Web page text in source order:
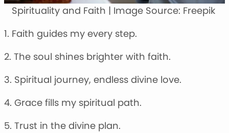
Spirituality and Faith | Image Source: Freepik
1. Faith guides my every step.
2. The soul shines brighter with faith.
3. Spiritual journey, endless divine love.
4. Grace fills my spiritual path.
5. Trust in the divine plan.